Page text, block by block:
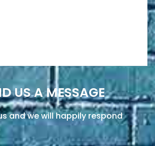
US A MESSAGE
and we will happily respond